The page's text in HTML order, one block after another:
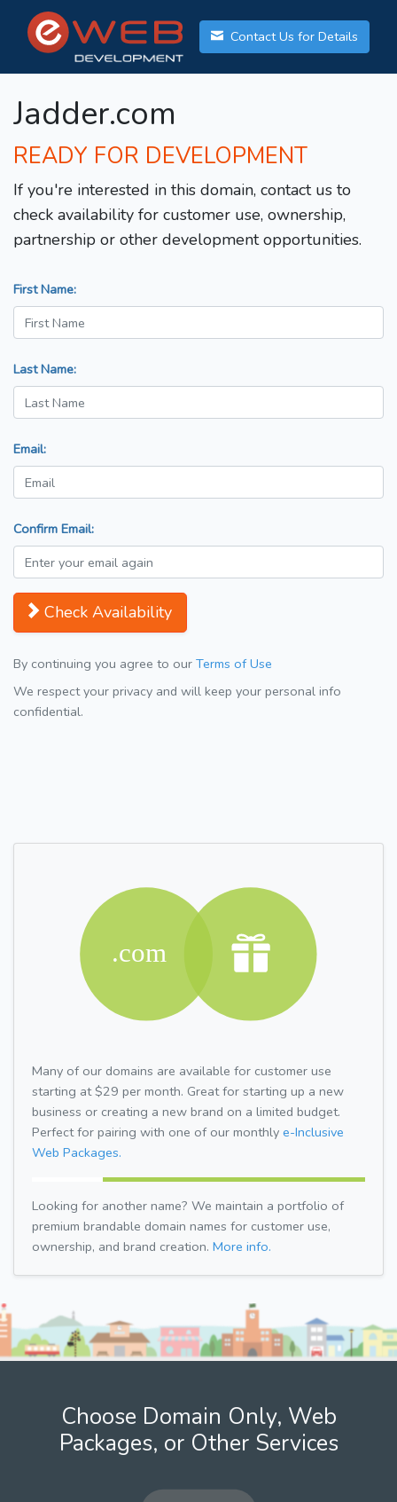
Contact Us for Details
Jadder.com
READY FOR DEVELOPMENT
If you're interested in this domain, contact us to
check availability for customer use, ownership,
partnership or other development opportunities.
First Name:
Last Name:
Email:
Confirm Email:
Check Availability
By continuing you agree to our Terms of Use
We respect your privacy and will keep your personal info
confidential.
Many of our domains are available for customer use
starting at $29 per month. Great for starting up a new
business or creating a new brand on a limited budget.
Perfect for pairing with one of our monthly e-Inclusive
Web Packages.
Looking for another name? We maintain a portfolio of
premium brandable domain names for customer use,
ownership, and brand creation. More info.
Choose Domain Only, Web
Packages, or Other Services